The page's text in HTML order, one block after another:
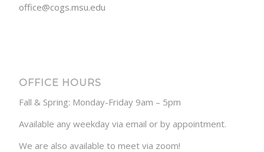
office@cogs.msu.edu
OFFICE HOURS
Fall & Spring: Monday-Friday 9am – 5pm
Available any weekday via email or by appointment.
We are also available to meet via zoom!